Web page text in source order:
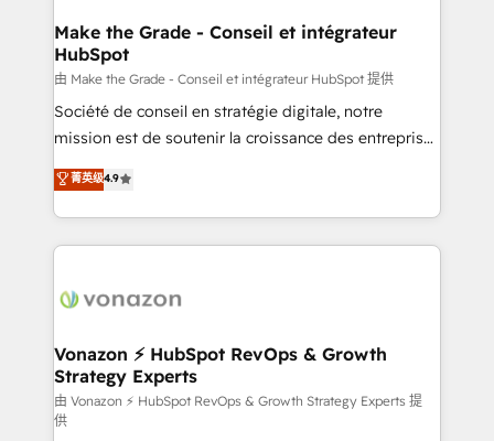
strategies that deliver impactful results. Our mission
is to empower you to unlock HubSpot’s full potential
—faster. Through expert training, unmatched
responsiveness, and ongoing support, we equip
your team to adopt new systems with confidence
customer engagement.
Make the Grade - Conseil et intégrateur
HubSpot
由 Make the Grade - Conseil et intégrateur HubSpot 提供
Société de conseil en stratégie digitale, notre
mission est de soutenir la croissance des entreprises
B2B à travers l’acquisition de nouveaux clients,
l'intégration CRM et le développement des revenus
auprès de vos comptes existants. En France et à
l'international, nous travaillons avec des ETI
delà d’une simple transformation digitale et des
➤ L’intégration de CRM et de méthodologie RevOps
pour aligner les équipes marketing, commerciales et
support client (data migration, synchronisation API,
audit et maintenance) ➤ La création de sites internet
菁英级4.9
Vonazon ⚡ HubSpot RevOps & Growth
Strategy Experts
由 Vonazon ⚡ HubSpot RevOps & Growth Strategy Experts 提
供